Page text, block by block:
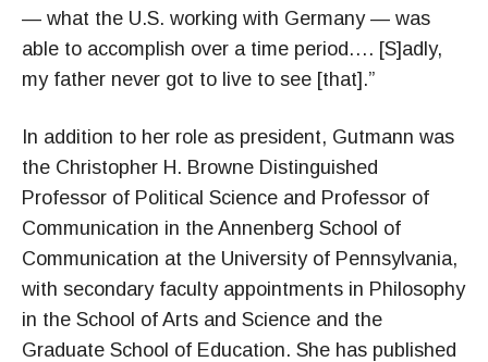
— what the U.S. working with Germany — was
able to accomplish over a time period…. [S]adly,
my father never got to live to see [that].”
In addition to her role as president, Gutmann was
the Christopher H. Browne Distinguished
Professor of Political Science and Professor of
Communication in the Annenberg School of
Communication at the University of Pennsylvania,
with secondary faculty appointments in Philosophy
in the School of Arts and Science and the
Graduate School of Education. She has published